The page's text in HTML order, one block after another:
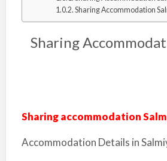
Sharing Accommodation
Sharing
Sharing accommodation
Accommodation Details in